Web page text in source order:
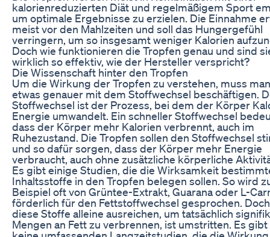
kalorienreduzierten Diät und regelmäßigem Sport
um optimale Ergebnisse zu erzielen. Die Einnahme
meist vor den Mahlzeiten und soll das Hungergefühl
verringern, um so insgesamt weniger Kalorien
Doch wie funktionieren die Tropfen genau und sind
wirklich so effektiv, wie der Hersteller verspricht?
Die Wissenschaft hinter den Tropfen
Um die Wirkung der Tropfen zu verstehen, muss
etwas genauer mit dem Stoffwechsel beschäftigen.
Stoffwechsel ist der Prozess, bei dem der Körper
Energie umwandelt. Ein schneller Stoffwechsel
dass der Körper mehr Kalorien verbrennt, auch im
Ruhezustand. Die Tropfen sollen den Stoffwechsel
und so dafür sorgen, dass der Körper mehr Energie
verbraucht, auch ohne zusätzliche körperliche
Es gibt einige Studien, die die Wirksamkeit
Inhaltsstoffe in den Tropfen belegen sollen. So wird
Beispiel oft von Grüntee-Extrakt, Guarana oder L-
förderlich für den Fettstoffwechsel gesprochen.
diese Stoffe alleine ausreichen, um tatsächlich
Mengen an Fett zu verbrennen, ist umstritten. Es